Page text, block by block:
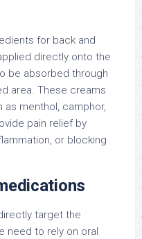
for back and
directly onto the
be absorbed through
area. These creams
menthol, camphor,
pain relief by
or blocking
target the
need to rely on oral